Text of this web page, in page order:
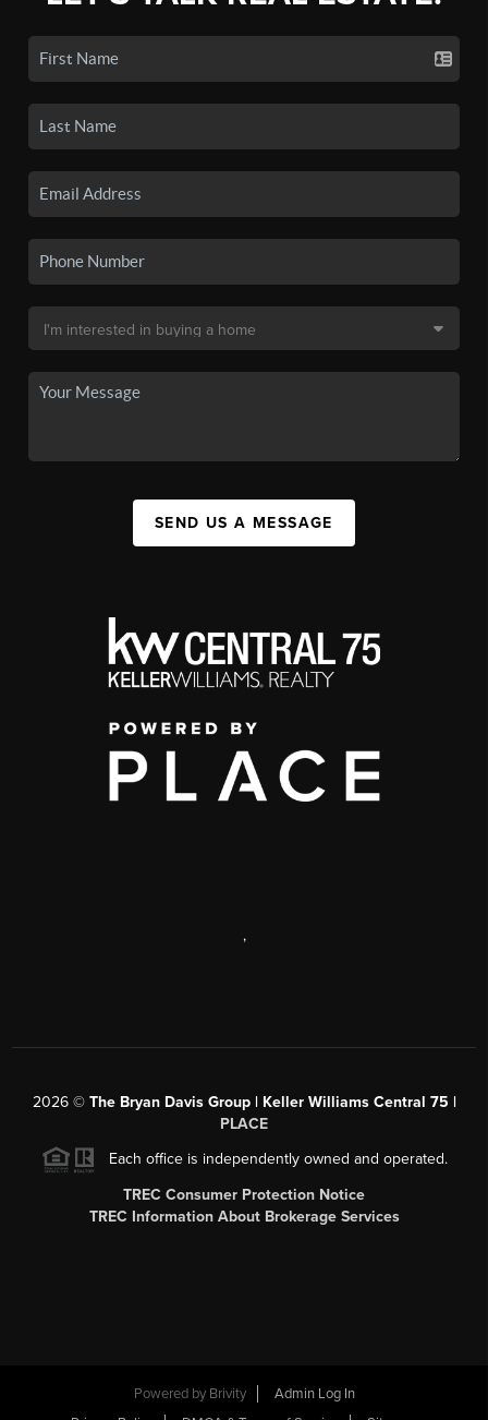
SEND US A MESSAGE
,
2026© The Bryan Davis Group | Keller Williams Central 75 |
PLACE
Each office is independently owned and operated.
TREC Consumer Protection Notice
TREC Information About Brokerage Services
Powered by Brivity
Admin Log In